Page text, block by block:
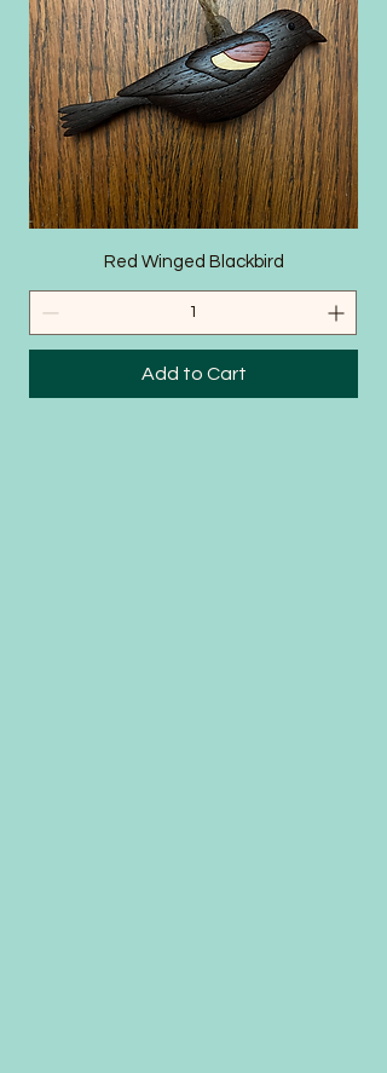
SHOP
Red Winged Blackbird
Add to Cart